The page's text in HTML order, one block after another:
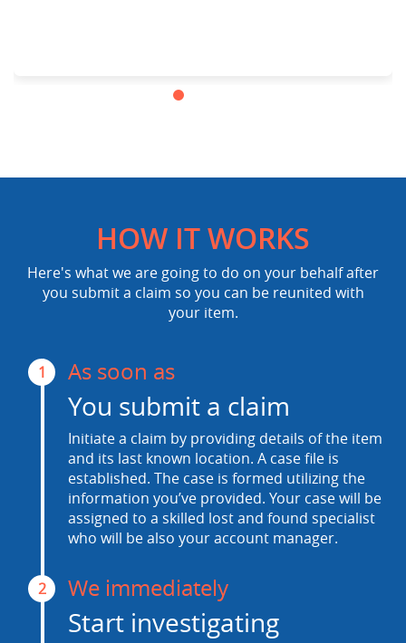
HOW IT WORKS
Here's what we are going to do on your behalf after
you submit a claim so you can be reunited with
your item.
1 As soon as
You submit a claim
Initiate a claim by providing details of the item
and its last known location. A case file is
established. The case is formed utilizing the
information you’ve provided. Your case will be
assigned to a skilled lost and found specialist
who will be also your account manager.
2 We immediately
Start investigating